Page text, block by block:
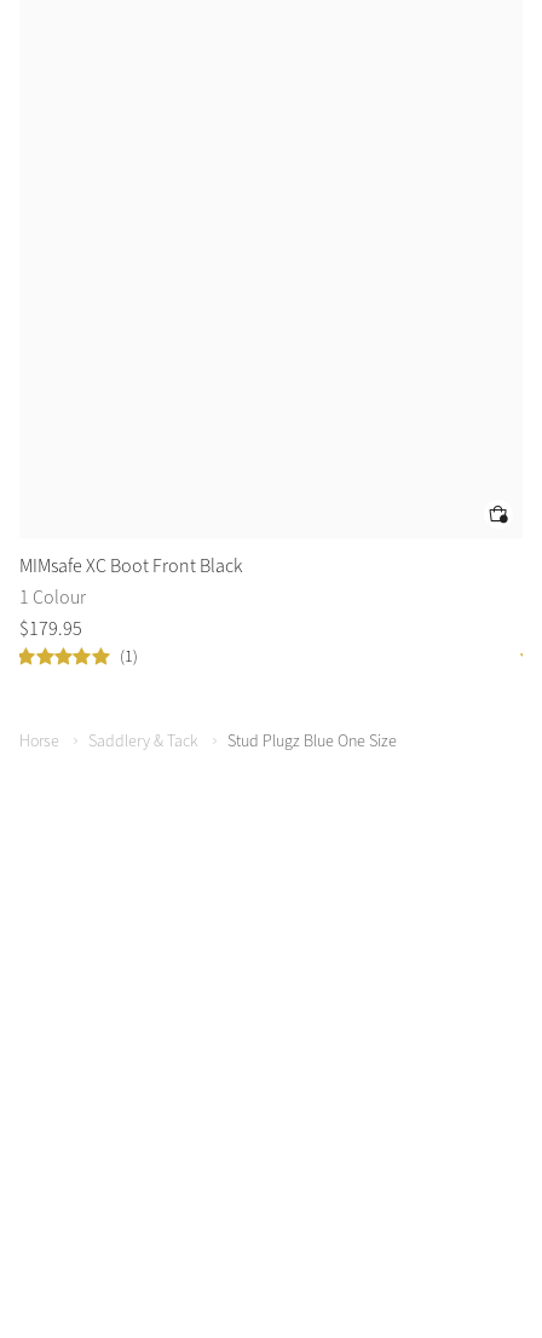
MIMsafe XC Boot Front Black
1 Colour
$179.95
(1)
Horse Saddlery & Tack Stud Plugz Blue One Size